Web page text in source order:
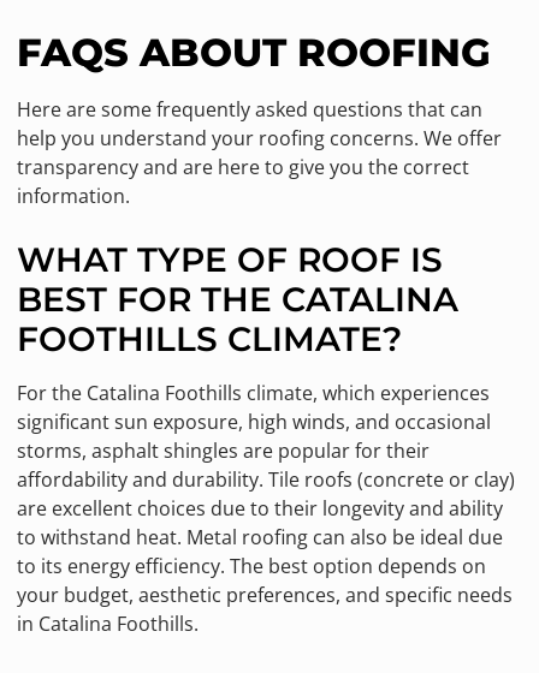
FAQS ABOUT ROOFING
Here are some frequently asked questions that can
help you understand your roofing concerns. We offer
transparency and are here to give you the correct
information.
WHAT TYPE OF ROOF IS
BEST FOR THE CATALINA
FOOTHILLS CLIMATE?
For the Catalina Foothills climate, which experiences
significant sun exposure, high winds, and occasional
storms, asphalt shingles are popular for their
affordability and durability. Tile roofs (concrete or clay)
are excellent choices due to their longevity and ability
to withstand heat. Metal roofing can also be ideal due
to its energy efficiency. The best option depends on
your budget, aesthetic preferences, and specific needs
in Catalina Foothills.